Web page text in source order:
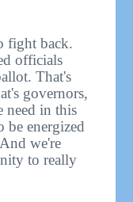
fight back.
officials
That's
governors,
need in this
be energized
we're
to really